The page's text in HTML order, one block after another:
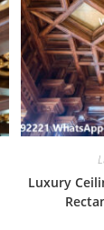
Luxury